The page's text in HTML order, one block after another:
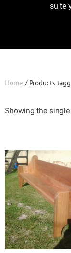
suite
Home / Products
Showing the